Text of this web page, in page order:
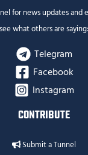
for news updates
see what others are saying:
Telegram
Facebook
Instagram
CONTRIBUTE
Submit a Tunnel